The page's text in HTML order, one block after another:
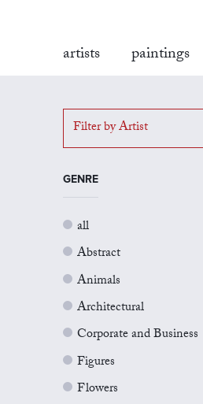
artists paintings
Filter by Artist
GENRE
all
Abstract
Animals
Architectural
Corporate and Business
Figures
Flowers